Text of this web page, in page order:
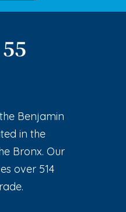
Benjamin
in the
Bronx. Our
over 514